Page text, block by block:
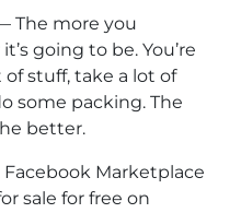
The more you
going to be. You’re
stuff, take a lot of
some packing. The
better.
Facebook Marketplace
sale for free on